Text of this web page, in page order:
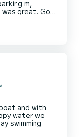
m,
me to
and with
water we
swimming